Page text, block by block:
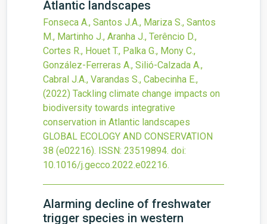
Atlantic landscapes
Fonseca A., Santos J.A., Mariza S., Santos
M., Martinho J., Aranha J., Terêncio D.,
Cortes R., Houet T., Palka G., Mony C.,
González-Ferreras A., Silió-Calzada A.,
Cabral J.A., Varandas S., Cabecinha E.,
(2022) Tackling climate change impacts on
biodiversity towards integrative
conservation in Atlantic landscapes
GLOBAL ECOLOGY AND CONSERVATION
38 (e02216). ISSN: 23519894. doi:
10.1016/j.gecco.2022.e02216.
Alarming decline of freshwater
trigger species in western